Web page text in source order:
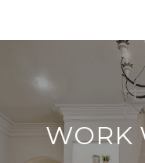
WORK